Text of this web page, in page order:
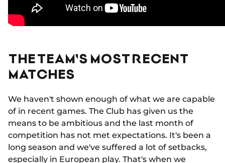
THE TEAM'S MOST RECENT
MATCHES
We haven't shown enough of what we are capable
of in recent games. The Club has given us the
means to be ambitious and the last month of
competition has not met expectations. It's been a
long season and we've suffered a lot of setbacks,
especially in European play. That's when we